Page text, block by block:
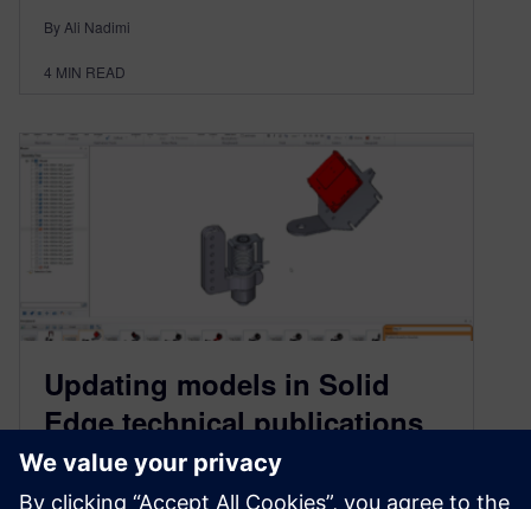
By Ali Nadimi
4 MIN READ
Updating models in Solid
Edge technical publications
when CAD designs change